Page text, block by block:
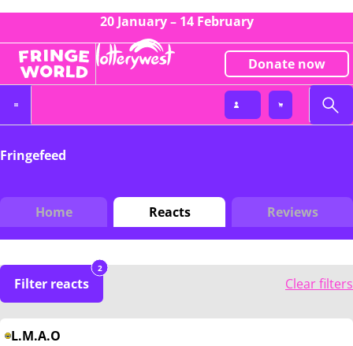
20 January – 14 February
Donate now
Fringefeed
Home Reacts Reviews
Filter reacts
2
Clear filters
L.M.A.O